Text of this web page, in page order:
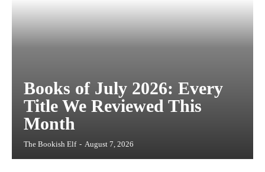
Books of July 2026: Every
Title We Reviewed This
Month
The Bookish Elf - August 7, 2026